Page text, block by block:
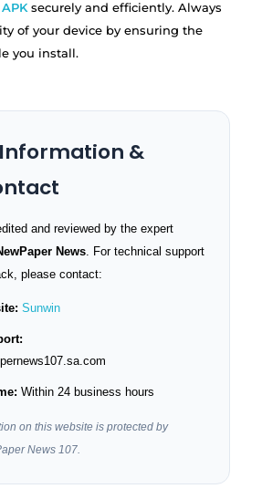
securely and efficiently. Always
of your device by ensuring the
you install.
&
and reviewed by the expert
News. For technical support
please contact:
Sunwin
Within 24 business hours
on this website is protected by
News 107.